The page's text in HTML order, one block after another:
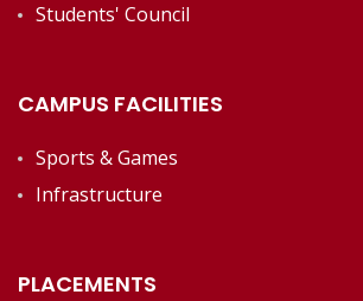
Students' Council
CAMPUS FACILITIES
Sports & Games
Infrastructure
PLACEMENTS